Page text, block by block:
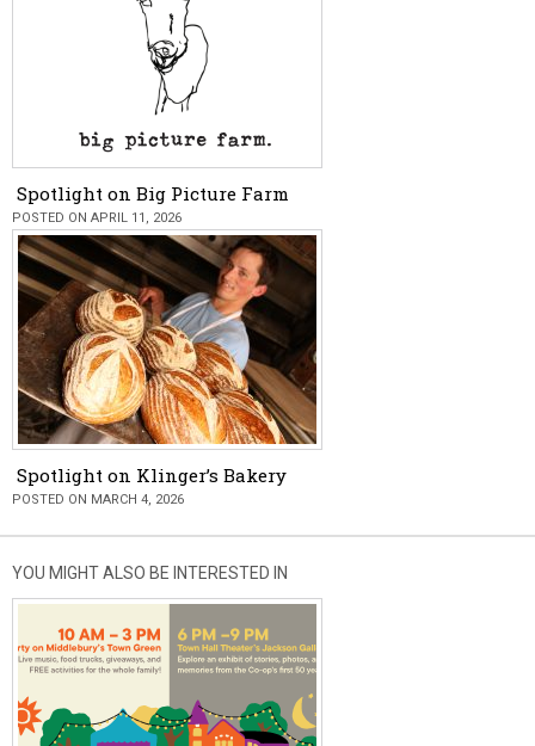
Spotlight on Big Picture Farm
POSTED ON APRIL 11, 2026
Spotlight on Klinger’s Bakery
POSTED ON MARCH 4, 2026
YOU MIGHT ALSO BE INTERESTED IN